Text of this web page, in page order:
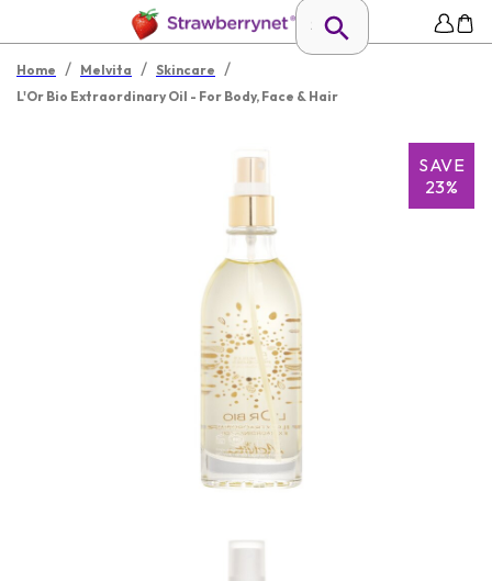
Home / Melvita / Skincare /
L'Or Bio Extraordinary Oil - For Body, Face & Hair
SAVE
23%